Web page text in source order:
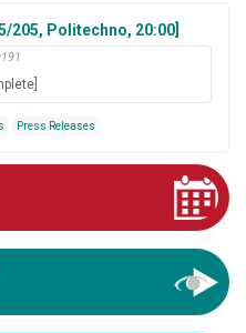
205, Politechno, 20:00]
Press Releases